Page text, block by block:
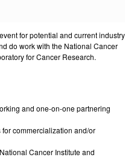
for potential and current industry
do work with the National Cancer
for Cancer Research.
and one-on-one partnering
commercialization and/or
Cancer Institute and